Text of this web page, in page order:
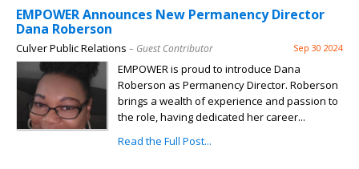
EMPOWER Announces New Permanency Director
Dana Roberson
Culver Public Relations – Guest Contributor Sep 30 2024
EMPOWER is proud to introduce Dana
Roberson as Permanency Director. Roberson
brings a wealth of experience and passion to
the role, having dedicated her career...
Read the Full Post...